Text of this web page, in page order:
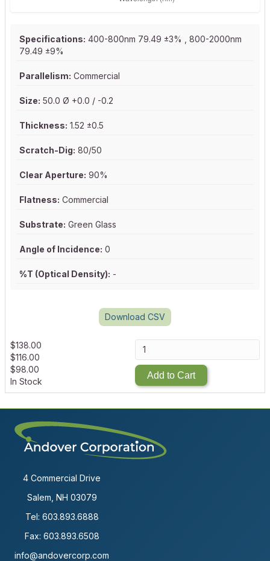
Specifications: 400-800nm 79.49 ±3% , 800-2000nm
79.49 ±9%
Parallelism: Commercial
Size: 50.0 Ø +0.0 / -0.2
Thickness: 1.52 ±0.5
Scratch-Dig: 80/50
Clear Aperture: 90%
Flatness: Commercial
Substrate: Green Glass
Angle of Incidence: 0
%T (Optical Density): -
Download CSV
$138.00
$116.00
$98.00
In Stock
Add to Cart
4 Commercial Drive
Salem, NH 03079
Tel: 603.893.6888
Fax: 603.893.6508
info@andovercorp.com